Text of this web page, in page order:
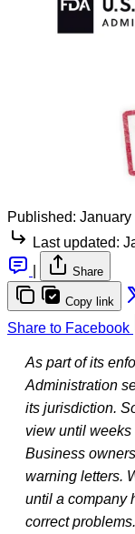
Published: January
Last updated:
Share
Copy link
Share to Facebook
As part of its
Administration
its jurisdiction.
view until weeks
Business
warning letters.
until a company
correct problems.